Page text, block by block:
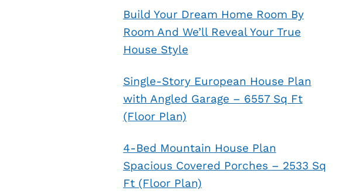
Build Your Dream Home Room By
Room And We’ll Reveal Your True
House Style
Single-Story European House Plan
with Angled Garage – 6557 Sq Ft
(Floor Plan)
4-Bed Mountain House Plan
Spacious Covered Porches – 2533 Sq
Ft (Floor Plan)